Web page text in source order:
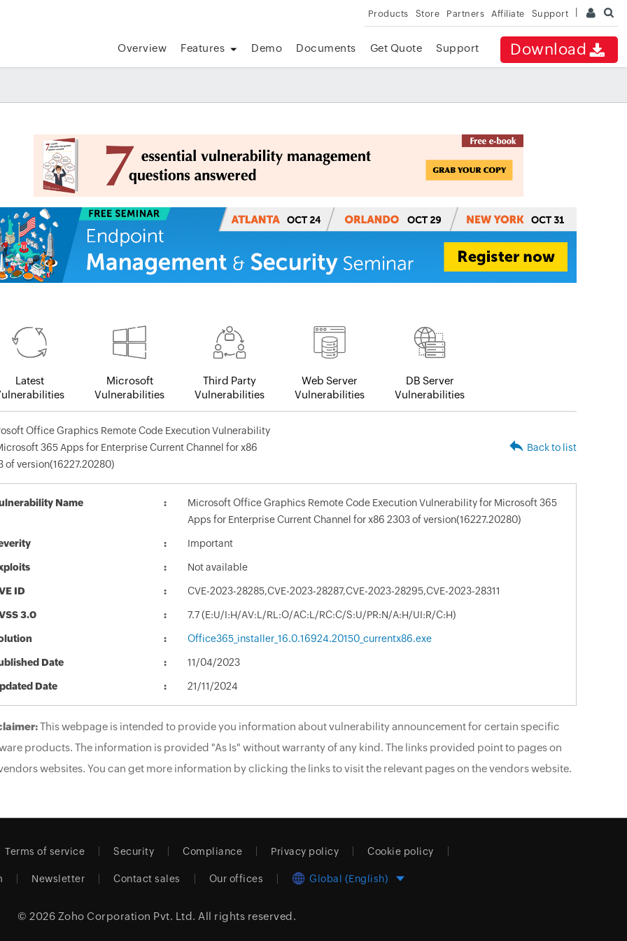
Products Store Partners Affiliate Support
Download
Overview Features Demo Documents Get Quote Support
Latest
Microsoft
Vulnerabilities
Third Party
Vulnerabilities
Web Server
Vulnerabilities
DB Server
Vulnerabilities
Office Graphics Remote Code Execution Vulnerability
365 Apps for Enterprise Current Channel for x86
of version(16227.20280)
Back to list
Name
Microsoft Office Graphics Remote Code Execution Vulnerability for Microsoft 365
Apps for Enterprise Current Channel for x86 2303 of version(16227.20280)
Important
Not available
ID CVE-2023-28285,CVE-2023-28287,CVE-2023-28295,CVE-2023-28311
3.0 7.7 (E:U/I:H/AV:L/RL:O/AC:L/RC:C/S:U/PR:N/A:H/UI:R/C:H)
Office365_installer_16.0.16924.20150_currentx86.exe
Date 11/04/2023
Date 21/11/2024
This webpage is intended to provide you information about vulnerability announcement for certain specific
products. The information is provided "As Is" without warranty of any kind. The links provided point to pages on
websites. You can get more information by clicking the links to visit the relevant pages on the vendors website.
Terms of service Security Compliance Privacy policy Cookie policy
Newsletter Contact sales Our offices Global (English)
© 2026 Zoho Corporation Pvt. Ltd. All rights reserved.